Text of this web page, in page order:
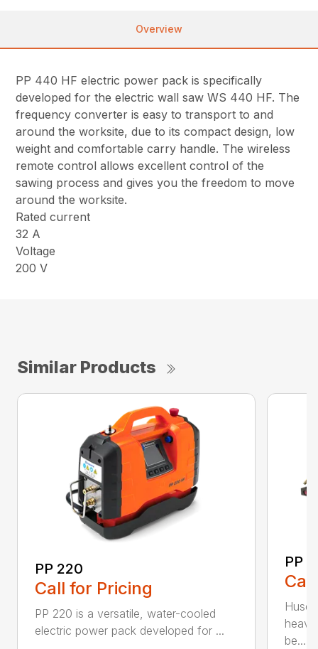
Overview
PP 440 HF electric power pack is specifically
developed for the electric wall saw WS 440 HF. The
frequency converter is easy to transport to and
around the worksite, due to its compact design, low
weight and comfortable carry handle. The wireless
remote control allows excellent control of the
sawing process and gives you the freedom to move
around the worksite.
Rated current
32 A
Voltage
200 V
Similar Products
PP 220
Call for Pricing
PP 220 is a versatile, water-cooled
electric power pack developed for ...
PP
be...